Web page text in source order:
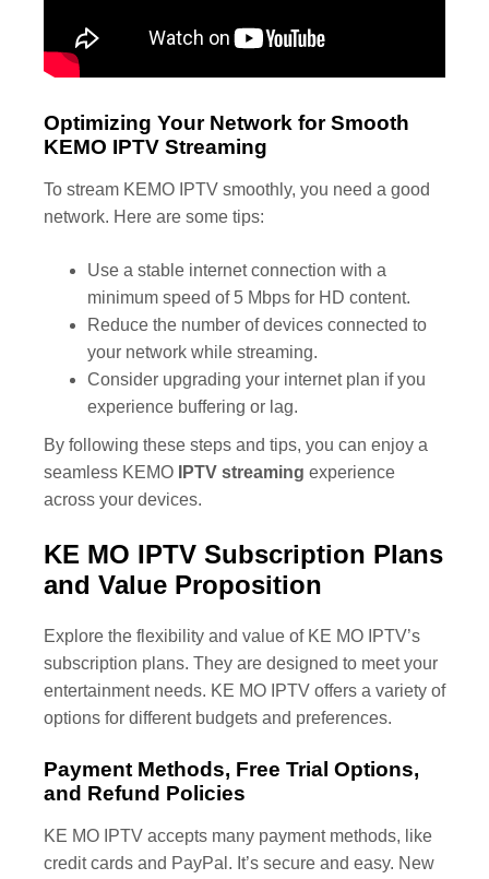
Optimizing Your Network for Smooth
KEMO IPTV Streaming
To stream KEMO IPTV smoothly, you need a good
network. Here are some tips:
Use a stable internet connection with a
minimum speed of 5 Mbps for HD content.
Reduce the number of devices connected to
your network while streaming.
Consider upgrading your internet plan if you
experience buffering or lag.
By following these steps and tips, you can enjoy a
seamless KEMO
IPTV streaming experience
across your devices.
KE MO IPTV Subscription Plans
and Value Proposition
Explore the flexibility and value of KE MO IPTV’s
subscription plans. They are designed to meet your
entertainment needs. KE MO IPTV offers a variety of
options for different budgets and preferences.
Payment Methods, Free Trial Options,
and Refund Policies
KE MO IPTV accepts many payment methods, like
credit cards and PayPal. It’s secure and easy. New